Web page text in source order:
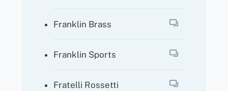
Franklin Brass
Franklin Sports
Fratelli Rossetti